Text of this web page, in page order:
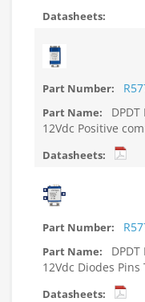
12Vdc Positive
12Vdc Diodes